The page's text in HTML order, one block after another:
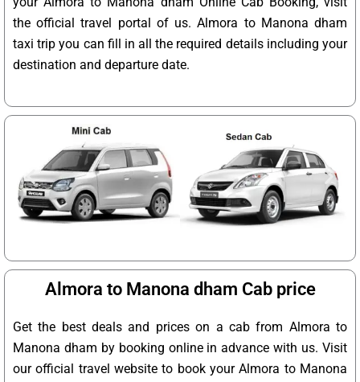
the official travel portal of us. Almora to Manona dham
taxi trip you can fill in all the required details including your
destination and departure date.
Almora to Manona dham Cab price
Get the best deals and prices on a cab from Almora to
Manona dham by booking online in advance with us. Visit
our official travel website to book your Almora to Manona